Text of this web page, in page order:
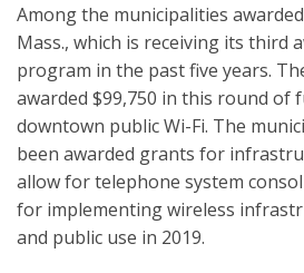
Among the municipalities
Mass., which is receiving its third
program in the past five years.
awarded $99,750 in this round of
downtown public Wi-Fi. The
been awarded grants for
allow for telephone system
for implementing wireless
and public use in 2019.